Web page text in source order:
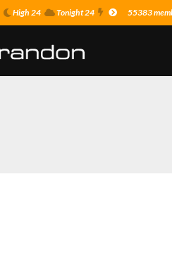
High 24 Tonight 24 55383